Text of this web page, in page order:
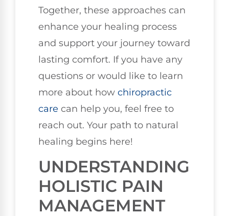
Together, these approaches can
enhance your healing process
and support your journey toward
lasting comfort. If you have any
questions or would like to learn
more about how chiropractic
care can help you, feel free to
reach out. Your path to natural
healing begins here!
UNDERSTANDING
HOLISTIC PAIN
MANAGEMENT